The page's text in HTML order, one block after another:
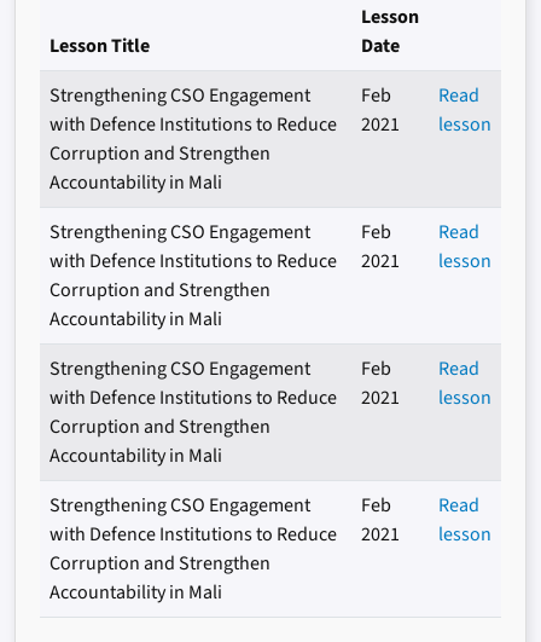
Lesson Title
Lesson
Date
Strengthening CSO Engagement
with Defence Institutions to Reduce
Corruption and Strengthen
Accountability in Mali
Feb
2021
Read
lesson
Strengthening CSO Engagement
with Defence Institutions to Reduce
Corruption and Strengthen
Accountability in Mali
Feb
2021
Read
lesson
Strengthening CSO Engagement
with Defence Institutions to Reduce
Corruption and Strengthen
Accountability in Mali
Feb
2021
Read
lesson
Strengthening CSO Engagement
with Defence Institutions to Reduce
Corruption and Strengthen
Accountability in Mali
Feb
2021
Read
lesson